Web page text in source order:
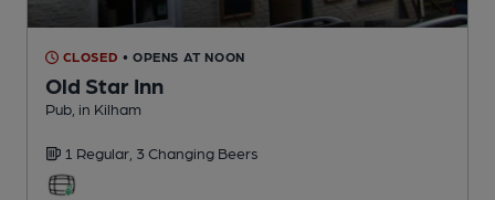
CLOSED • OPENS AT NOON
Old Star Inn
Pub , in Kilham
1 Regular, 3 Changing Beers